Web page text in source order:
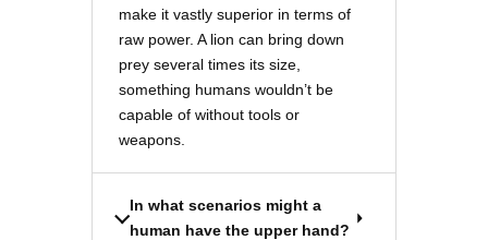
make it vastly superior in terms of
raw power. A lion can bring down
prey several times its size,
something humans wouldn’t be
capable of without tools or
weapons.
In what scenarios might a
human have the upper hand?